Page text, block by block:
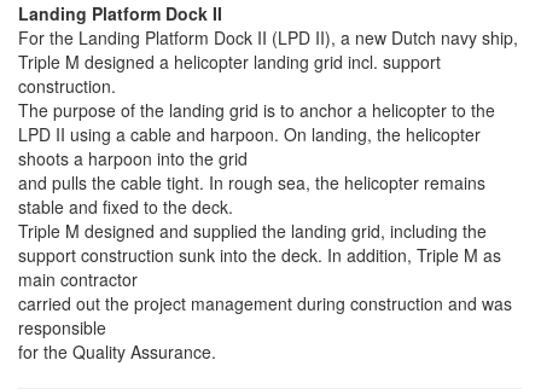
Landing Platform Dock II
For the Landing Platform Dock II (LPD II), a new Dutch navy ship,
Triple M designed a helicopter landing grid incl. support
construction.
The purpose of the landing grid is to anchor a helicopter to the
LPD II using a cable and harpoon. On landing, the helicopter
shoots a harpoon into the grid
and pulls the cable tight. In rough sea, the helicopter remains
stable and fixed to the deck.
Triple M designed and supplied the landing grid, including the
support construction sunk into the deck. In addition, Triple M as
main contractor
carried out the project management during construction and was
responsible
for the Quality Assurance.